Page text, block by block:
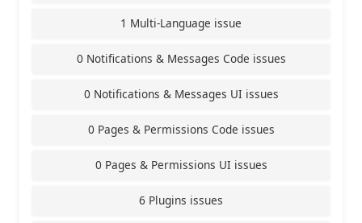
1 Multi-Language issue
0 Notifications & Messages Code issues
0 Notifications & Messages UI issues
0 Pages & Permissions Code issues
0 Pages & Permissions UI issues
6 Plugins issues